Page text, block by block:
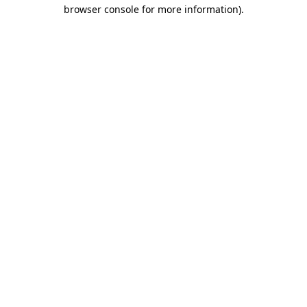
browser console for more information).